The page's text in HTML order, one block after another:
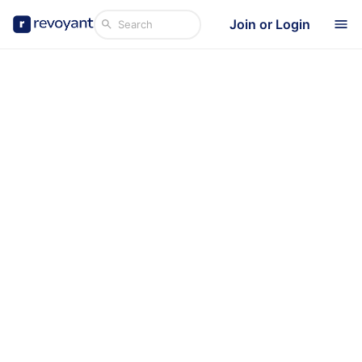
Join or Login